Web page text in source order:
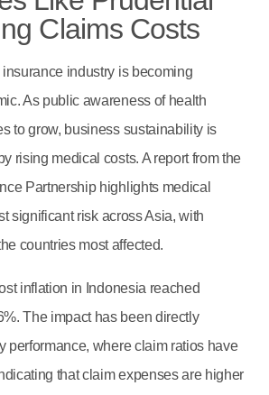
Claims Costs
insurance industry is becoming
As public awareness of health
to grow, business sustainability is
rising medical costs. A report from the
Partnership highlights medical
significant risk across Asia, with
countries most affected.
inflation in Indonesia reached
The impact has been directly
performance, where claim ratios have
that claim expenses are higher